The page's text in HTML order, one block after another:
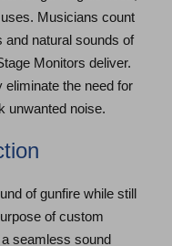
Musicians count
and natural sounds of
Monitors deliver.
the need for
unwanted noise.
of gunfire while still
of custom
seamless sound